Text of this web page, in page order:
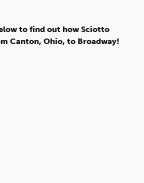
to find out how Sciotto
Canton, Ohio, to Broadway!